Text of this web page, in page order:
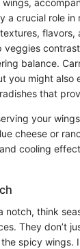
a crucial role in
flavors,
veggies
balance.
you might also
that
your
cheese or
cooling
notch, think
They don’t
spicy wings.